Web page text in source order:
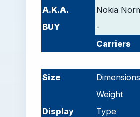
A.K.A.
Nokia
BUY
-
Carriers
Size
Dimensions
Weight
Display Type